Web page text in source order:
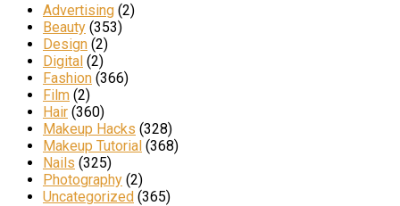
Advertising (2)
Beauty (353)
Design (2)
Digital (2)
Fashion (366)
Film (2)
Hair (360)
Makeup Hacks (328)
Makeup Tutorial (368)
Nails (325)
Photography (2)
Uncategorized (365)